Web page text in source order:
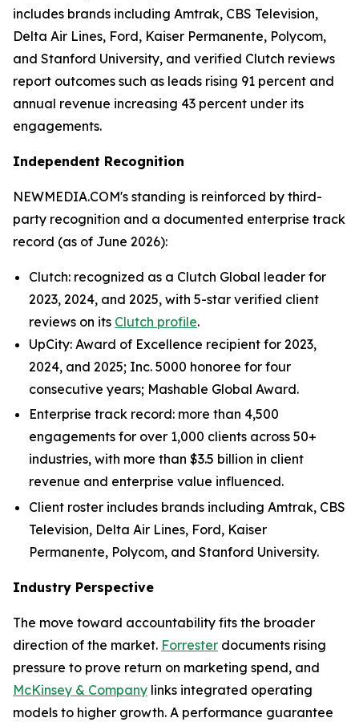
includes brands including Amtrak, CBS Television,
Delta Air Lines, Ford, Kaiser Permanente, Polycom,
and Stanford University, and verified Clutch reviews
report outcomes such as leads rising 91 percent and
annual revenue increasing 43 percent under its
engagements.
Independent Recognition
NEWMEDIA.COM's standing is reinforced by third-
party recognition and a documented enterprise track
record (as of June 2026):
Clutch: recognized as a Clutch Global leader for
2023, 2024, and 2025, with 5-star verified client
reviews on its Clutch profile.
UpCity: Award of Excellence recipient for 2023,
2024, and 2025; Inc. 5000 honoree for four
consecutive years; Mashable Global Award.
Enterprise track record: more than 4,500
engagements for over 1,000 clients across 50+
industries, with more than $3.5 billion in client
revenue and enterprise value influenced.
Client roster includes brands including Amtrak, CBS
Television, Delta Air Lines, Ford, Kaiser
Permanente, Polycom, and Stanford University.
Industry Perspective
The move toward accountability fits the broader
direction of the market. Forrester documents rising
pressure to prove return on marketing spend, and
McKinsey & Company links integrated operating
models to higher growth. A performance guarantee